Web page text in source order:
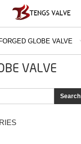
GLOBE VALVE
VALVE
Search